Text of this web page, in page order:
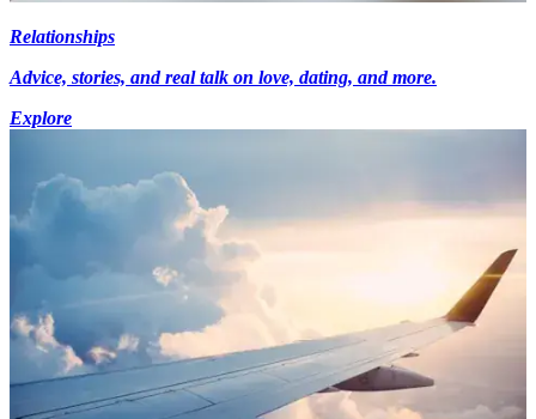
Relationships
Advice, stories, and real talk on love, dating, and more.
Explore